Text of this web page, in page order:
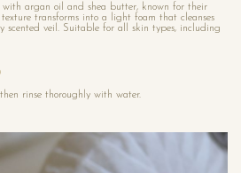
argan oil and shea butter, known for their
transforms into a light foam that cleanses
scented veil. Suitable for all skin types, including
rinse thoroughly with water.